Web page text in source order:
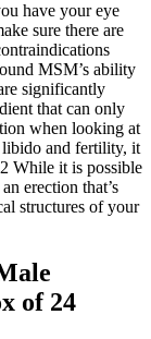
have your eye
sure there are
MSM’s ability
significantly
that can only
when looking at
and fertility, it
While it is possible
erection that’s
structures of your
of 24